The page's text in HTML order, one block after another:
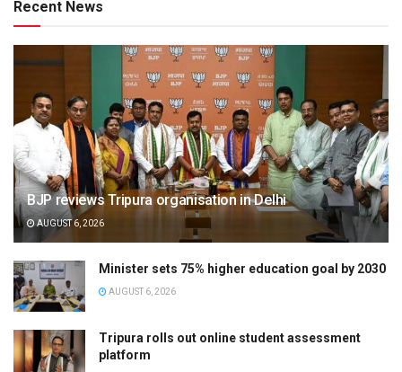
Recent News
BJP reviews Tripura organisation in Delhi
AUGUST 6, 2026
Minister sets 75% higher education goal by 2030
AUGUST 6, 2026
Tripura rolls out online student assessment
platform